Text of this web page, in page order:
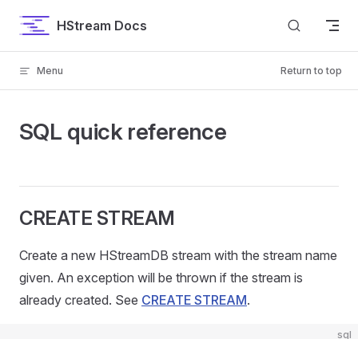
Skip to contentHStream Docs
Menu Return to top
SQL quick reference
CREATE STREAM
Create a new HStreamDB stream with the stream name
given. An exception will be thrown if the stream is
already created. See CREATE STREAM.
sql